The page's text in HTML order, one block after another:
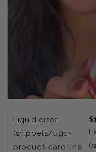
Liquid error
(snippets/ugc-
product-card line